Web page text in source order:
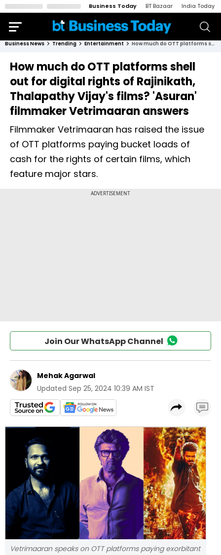
Business Today BT Bazaar India Today
Business News Trending Entertainment How much do OTT platforms shell out for digital rights of Rajinikath, Thalapathy Vijay's films? 'Asuran' filmmaker Vetrimaaran answers
How much do OTT platforms shell
out for digital rights of Rajinikath,
Thalapathy Vijay's films? 'Asuran'
filmmaker Vetrimaaran answers
Filmmaker Vetrimaaran has raised the issue
of OTT platforms paying bucket loads of
cash for the rights of certain films, which
feature major stars.
Join Our WhatsApp Channel
Mehak Agarwal
Updated Sep 25, 2024 10:39 AM IST
Vetrimaaran speaks on OTT platforms paying exorbitant